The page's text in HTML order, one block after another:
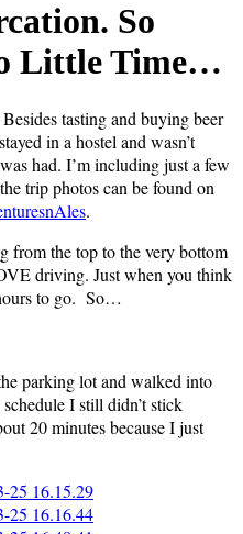
So
Little Time…
tasting and buying beer
in a hostel and wasn’t
had. I’m including just a few
trip photos can be found on
.
from the top to the very bottom
driving. Just when you think
to go. So…
parking lot and walked into
I still didn’t stick
20 minutes because I just